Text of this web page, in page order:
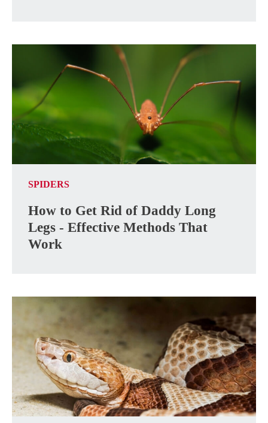
SPIDERS
How to Get Rid of Daddy Long
Legs - Effective Methods That
Work